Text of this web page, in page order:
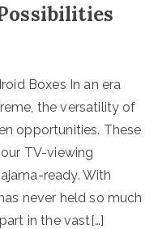
Boxes In an era
the versatility of
opportunities. These
TV-viewing
ready. With
never held so much
in the vast[…]